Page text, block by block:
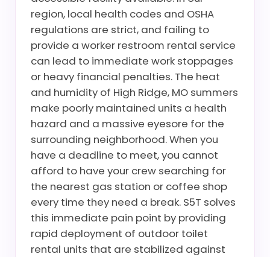
region, local health codes and OSHA
regulations are strict, and failing to
provide a worker restroom rental service
can lead to immediate work stoppages
or heavy financial penalties. The heat
and humidity of High Ridge, MO summers
make poorly maintained units a health
hazard and a massive eyesore for the
surrounding neighborhood. When you
have a deadline to meet, you cannot
afford to have your crew searching for
the nearest gas station or coffee shop
every time they need a break. S5T solves
this immediate pain point by providing
rapid deployment of outdoor toilet
rental units that are stabilized against